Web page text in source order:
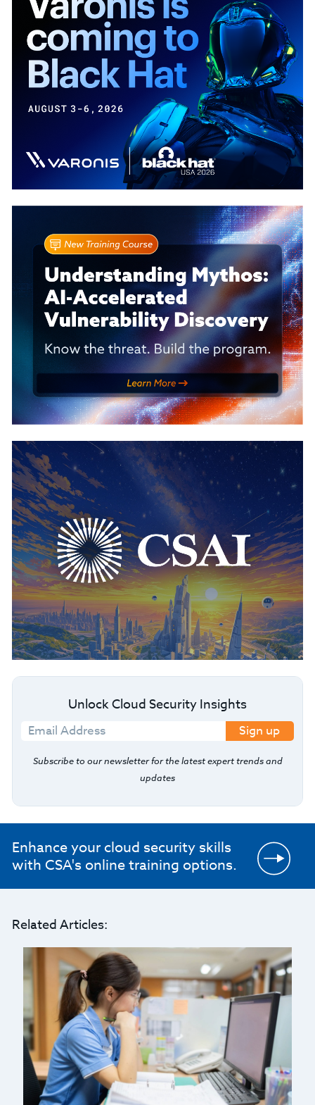
Unlock Cloud Security Insights
Sign up
Subscribe to our newsletter for the latest expert trends and
updates
Enhance your cloud security skills
with CSA's online training options.
Related Articles: